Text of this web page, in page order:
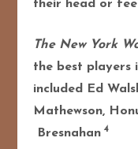
their head or
The New York
the best players
included Ed
Mathewson,
Bresnahan 4